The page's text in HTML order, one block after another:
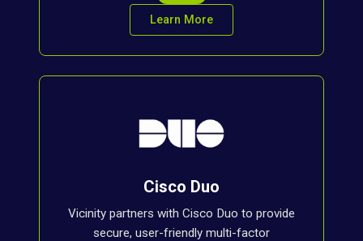
Learn More
Cisco Duo
Vicinity partners with Cisco Duo to provide
secure, user-friendly multi-factor